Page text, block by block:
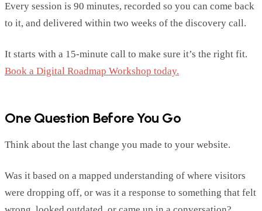
Every session is 90 minutes, recorded so you can come back
to it, and delivered within two weeks of the discovery call.
It starts with a 15-minute call to make sure it’s the right fit.
Book a Digital Roadmap Workshop today.
One Question Before You Go
Think about the last change you made to your website.
Was it based on a mapped understanding of where visitors
were dropping off, or was it a response to something that felt